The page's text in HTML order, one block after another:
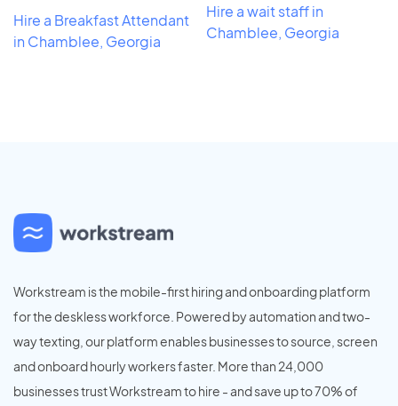
Hire a Breakfast Attendant
in Chamblee, Georgia
Hire a wait staff in
Chamblee, Georgia
Workstream is the mobile-first hiring and onboarding platform
for the deskless workforce. Powered by automation and two-
way texting, our platform enables businesses to source, screen
and onboard hourly workers faster. More than 24,000
businesses trust Workstream to hire - and save up to 70% of